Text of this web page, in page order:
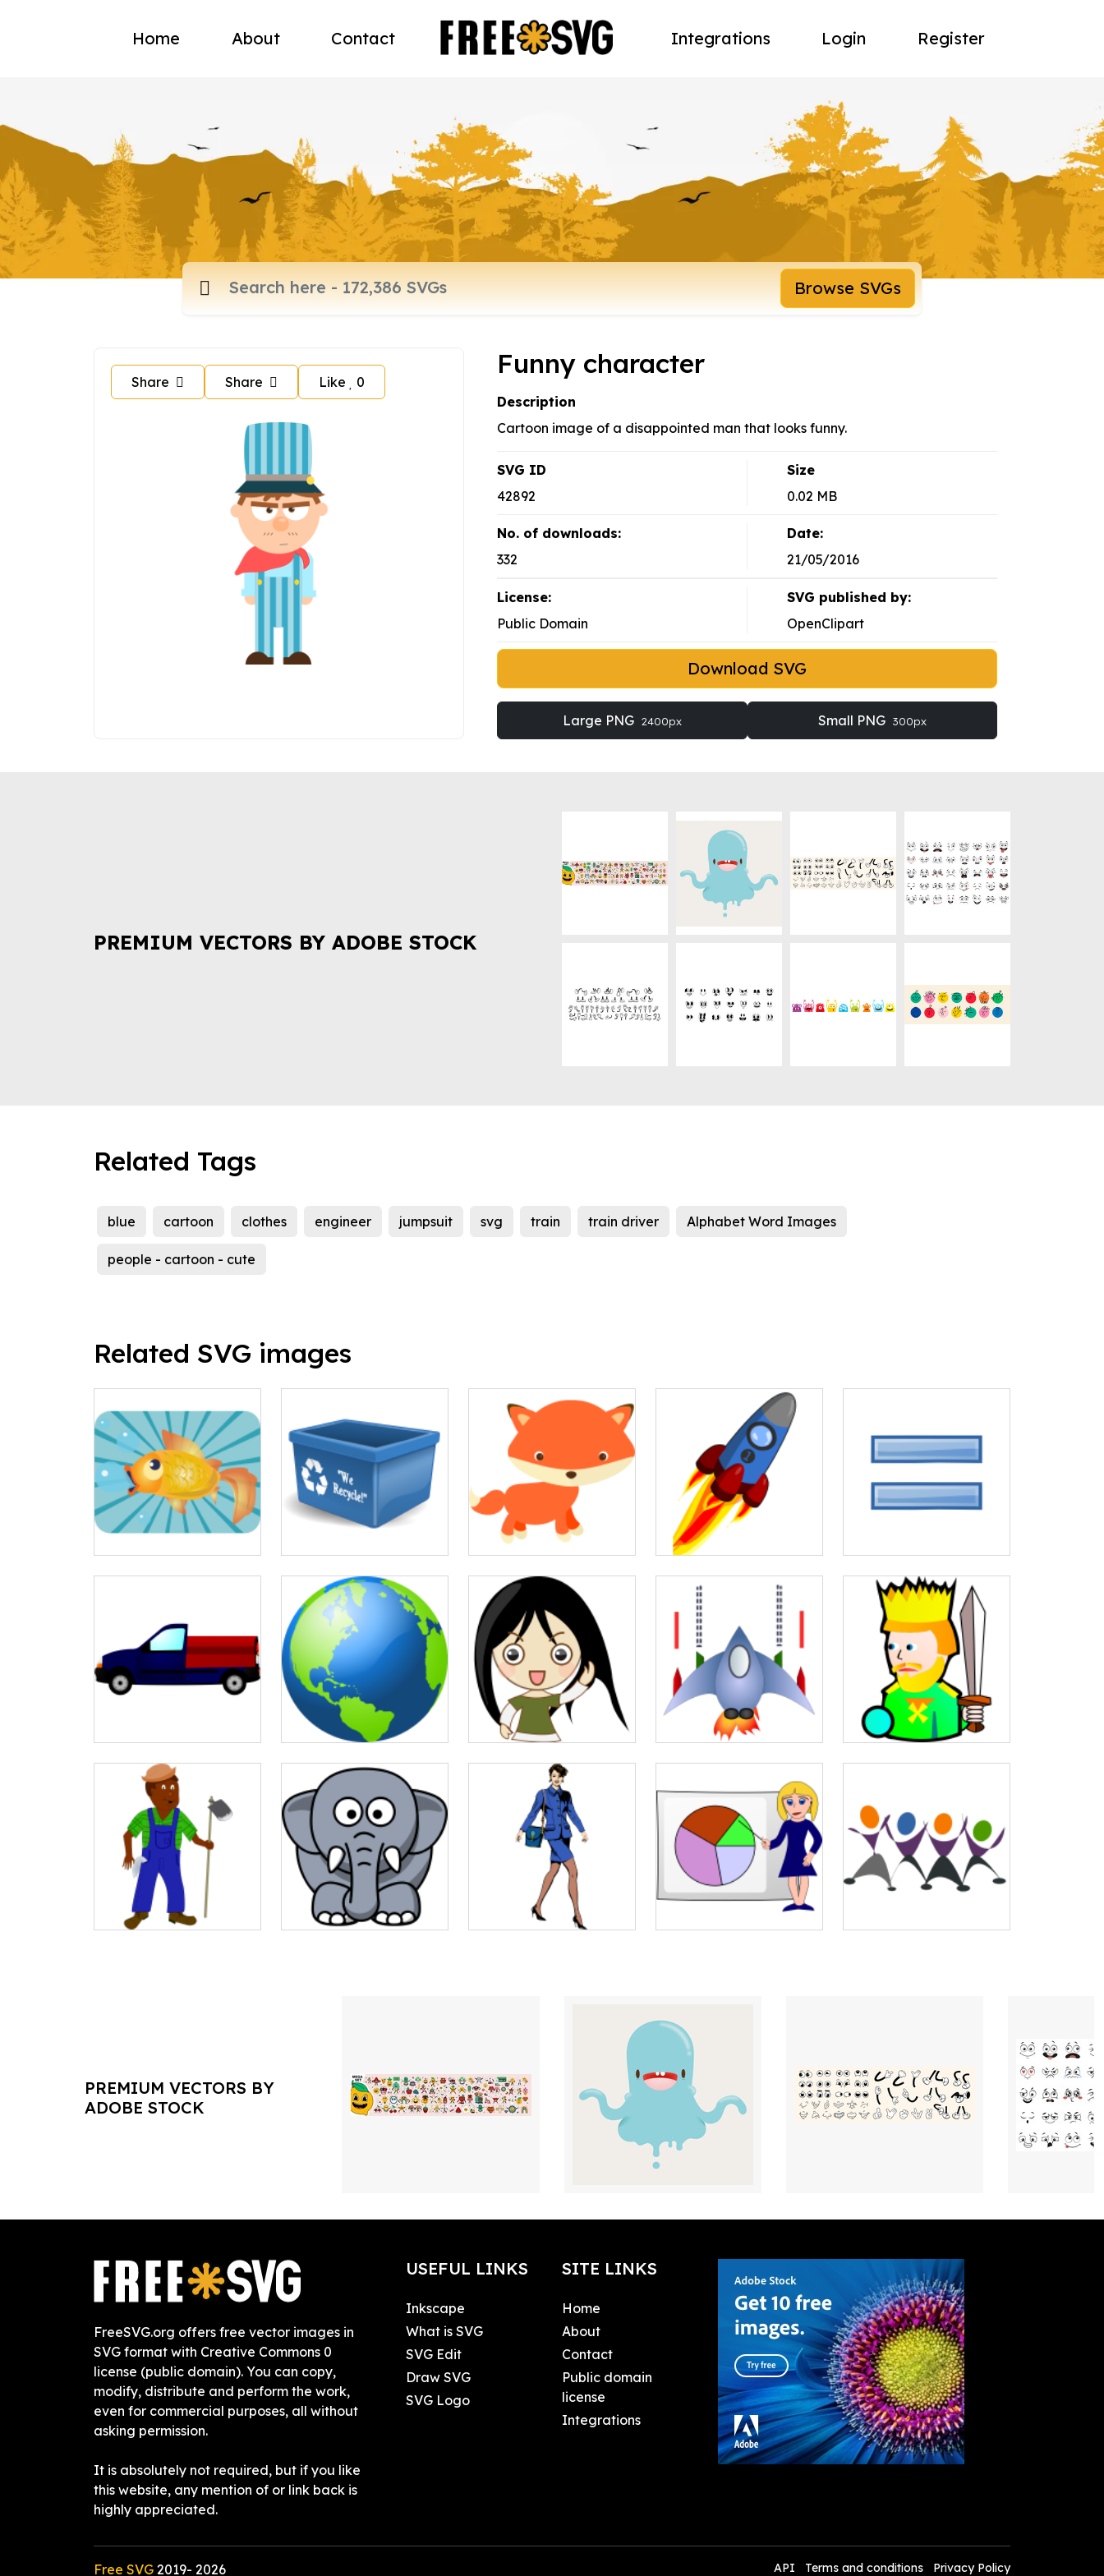
Home About Contact Integrations Login Register
Browse SVGs
Share Share Like 0
Funny character
Description
Cartoon image of a disappointed man that looks funny.
SVG ID
42892
Size
0.02 MB
No. of downloads:
332
Date:
21/05/2016
License:
Public Domain
SVG published by:
OpenClipart
Download SVG
Large PNG 2400px Small PNG 300px
PREMIUM VECTORS BY ADOBE STOCK
Related Tags
blue cartoon clothes engineer jumpsuit svg train train driver Alphabet Word Images
people - cartoon - cute
Related SVG images
PREMIUM VECTORS BY
ADOBE STOCK
FreeSVG.org offers free vector images in
SVG format with Creative Commons 0
license (public domain). You can copy,
modify, distribute and perform the work,
even for commercial purposes, all without
asking permission.
It is absolutely not required, but if you like
this website, any mention of or link back is
highly appreciated.
USEFUL LINKS
Inkscape
What is SVG
SVG Edit
Draw SVG
SVG Logo
SITE LINKS
Home
About
Contact
Public domain
license
Integrations
Free SVG 2019- 2026 API Terms and conditions Privacy Policy